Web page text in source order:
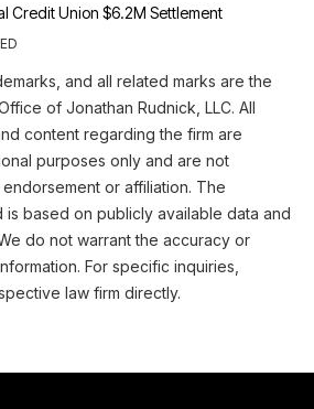
Credit Union $6.2M Settlement
and all related marks are the
of Jonathan Rudnick, LLC. All
content regarding the firm are
purposes only and are not
or affiliation. The
is based on publicly available data and
do not warrant the accuracy or
For specific inquiries,
law firm directly.